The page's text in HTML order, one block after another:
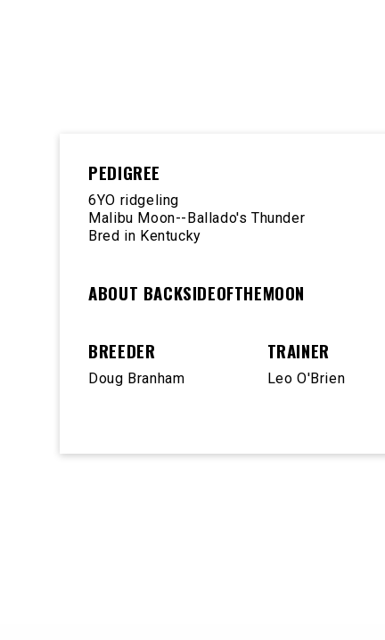
PEDIGREE
6YO ridgeling
Malibu Moon--Ballado's Thunder
Bred in Kentucky
ABOUT BACKSIDEOFTHEMOON
BREEDER
Doug Branham
TRAINER
Leo O'Brien